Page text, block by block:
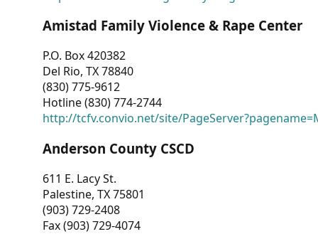
Amistad Family Violence & Rape Center
P.O. Box 420382
Del Rio, TX 78840
(830) 775-9612
Hotline (830) 774-2744
http://tcfv.convio.net/site/
Anderson County CSCD
611 E. Lacy St.
Palestine, TX 75801
(903) 729-2408
Fax (903) 729-4074